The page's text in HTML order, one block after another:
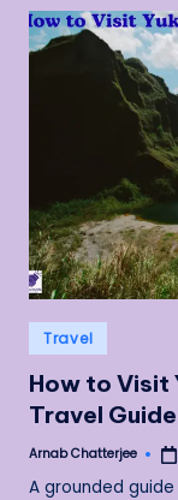
Posted
in
Travel
How to Visit
Travel Guide
Posted
Arnab Chatterjee
A grounded